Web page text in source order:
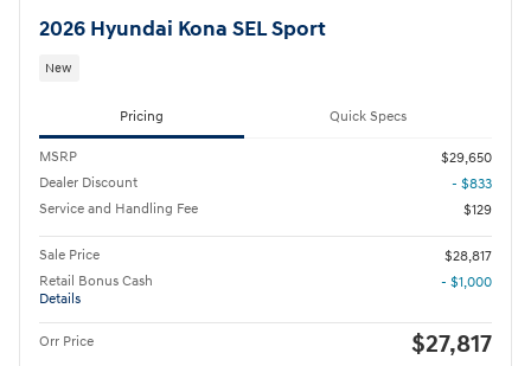
2026 Hyundai Kona SEL Sport
New
Pricing Quick Specs
MSRP
$29,650
Dealer Discount
- $833
Service and Handling Fee
$129
Sale Price
$28,817
Retail Bonus Cash
Details
- $1,000
Orr Price $27,817